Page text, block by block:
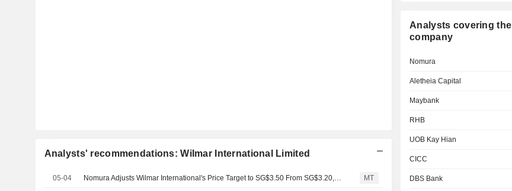
Analysts' recommendations: Wilmar International Limited
05-04 Nomura Adjusts Wilmar International's Price Target to SG$3.50 From SG$3.20, Keeps at Neutral MT
Analysts covering the
company
Nomura
Aletheia Capital
Maybank
RHB
UOB Kay Hian
CICC
DBS Bank